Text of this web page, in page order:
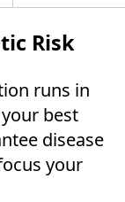
Risk
runs in
best
disease
your